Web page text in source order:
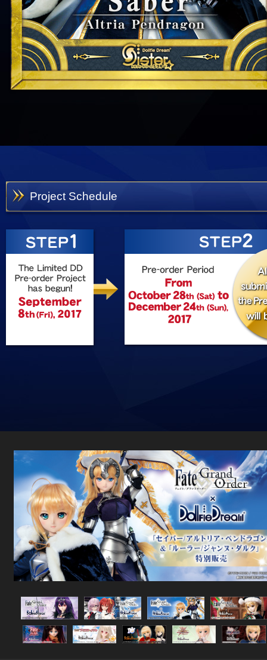
Project Schedule